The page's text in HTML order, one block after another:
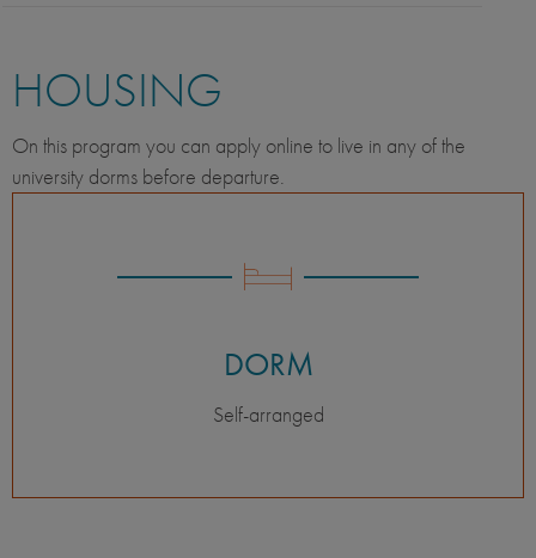
HOUSING
On this program you can apply online to live in any of the
university dorms before departure.
DORM
Self-arranged